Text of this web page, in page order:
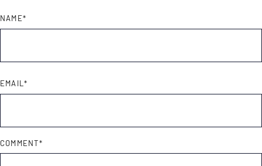
NAME*
EMAIL *
COMMENT*